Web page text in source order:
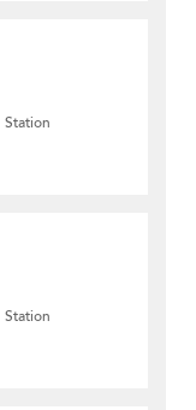
Station
Station